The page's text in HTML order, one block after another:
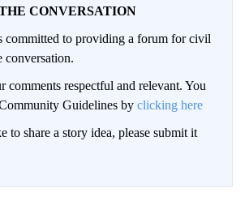
CONVERSATION
to providing a forum for civil
conversation.
comments respectful and relevant. You
Guidelines by clicking here
to share a story idea, please submit it